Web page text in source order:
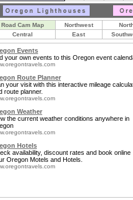
Road Cam Map Northwest
Central
East
Events
your own events to this Oregon event
Route Planner
your visit with this interactive mileage
route planner.
Weather
the current weather conditions anywhere in
Hotels
availability, discount rates and book online
Oregon Motels and Hotels.